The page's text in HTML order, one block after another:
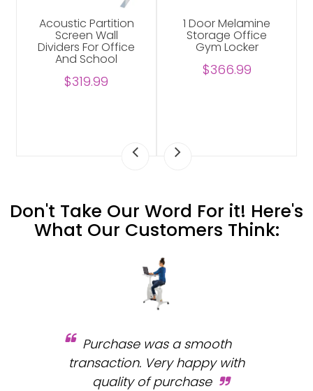
Acoustic Partition
Screen Wall
Dividers For Office
And School
$319.99
1 Door Melamine
Storage Office
Gym Locker
$366.99
Don't Take Our Word For it! Here's
What Our Customers Think:
Purchase was a smooth
transaction. Very happy with
quality of purchase